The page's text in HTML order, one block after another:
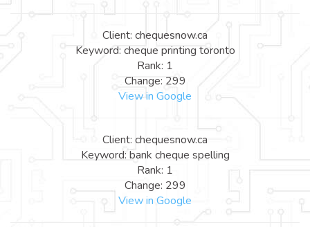
Client: chequesnow.ca
Keyword: cheque printing toronto
Rank: 1
Change: 299
View in Google
Client: chequesnow.ca
Keyword: bank cheque spelling
Rank: 1
Change: 299
View in Google